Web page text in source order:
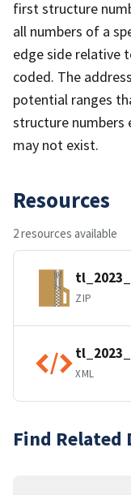
first structure
all numbers of a
edge side relative
coded. The
potential ranges
structure numbers
may not exist.
Resources
2 resources available
ZIP
XML
Find Related